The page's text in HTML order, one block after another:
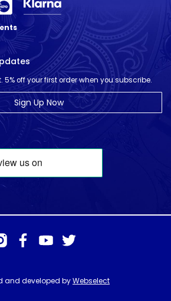
5% off your first order when you subscribe.
Sign Up Now
and developed byWebselect